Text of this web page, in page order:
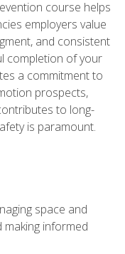
course helps
employers value
and consistent
completion of your
a commitment to
prospects,
to long-
is paramount.
space and
making informed